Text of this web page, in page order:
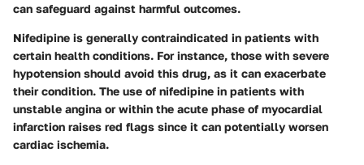
can safeguard against harmful outcomes.
Nifedipine is generally contraindicated in patients with
certain health conditions. For instance, those with severe
hypotension should avoid this drug, as it can exacerbate
their condition. The use of nifedipine in patients with
unstable angina or within the acute phase of myocardial
infarction raises red flags since it can potentially worsen
cardiac ischemia.